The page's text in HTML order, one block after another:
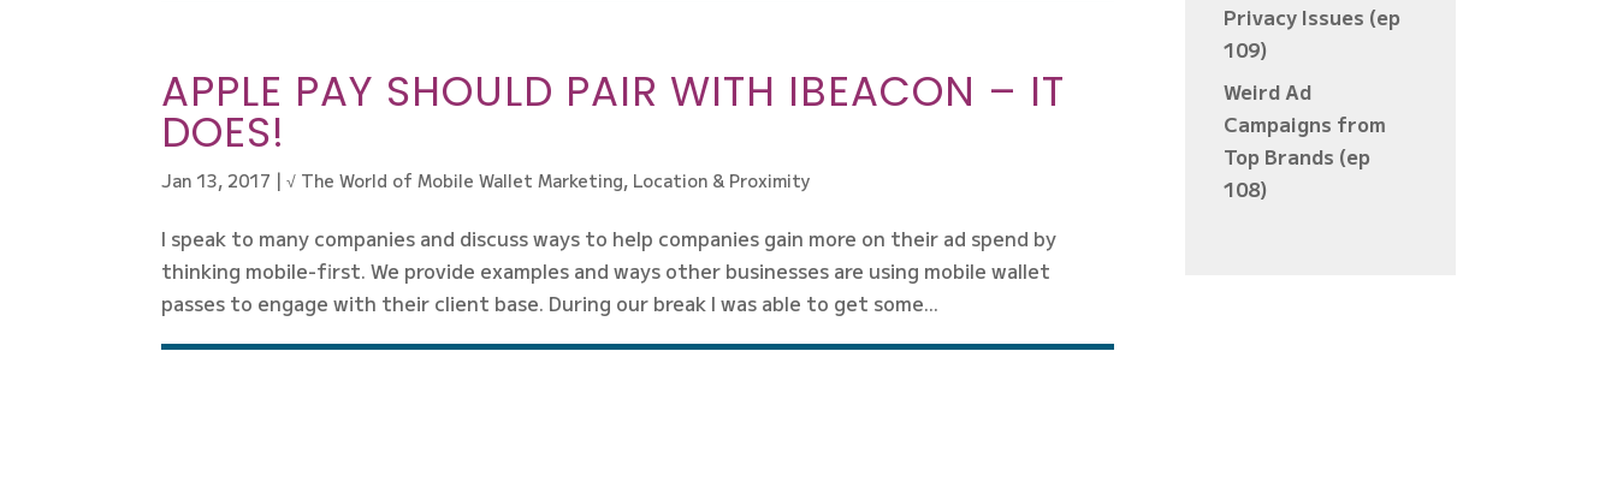
APPLE PAY SHOULD PAIR WITH IBEACON – IT
DOES!
Jan 13, 2017 |√ The World of Mobile Wallet Marketing, Location & Proximity
I speak to many companies and discuss ways to help companies gain more on their ad spend by
thinking mobile-first. We provide examples and ways other businesses are using mobile wallet
passes to engage with their client base. During our break I was able to get some...
Privacy Issues (ep
109)
Weird Ad
Campaigns from
Top Brands (ep
108)